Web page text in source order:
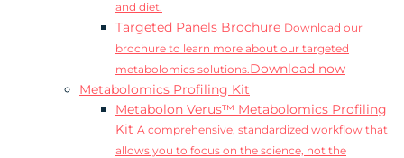
and diet.
Targeted Panels Brochure Download our
brochure to learn more about our targeted
metabolomics solutions.Download now
Metabolomics Profiling Kit
Metabolon Verus™ Metabolomics Profiling
Kit A comprehensive, standardized workflow that
allows you to focus on the science, not the